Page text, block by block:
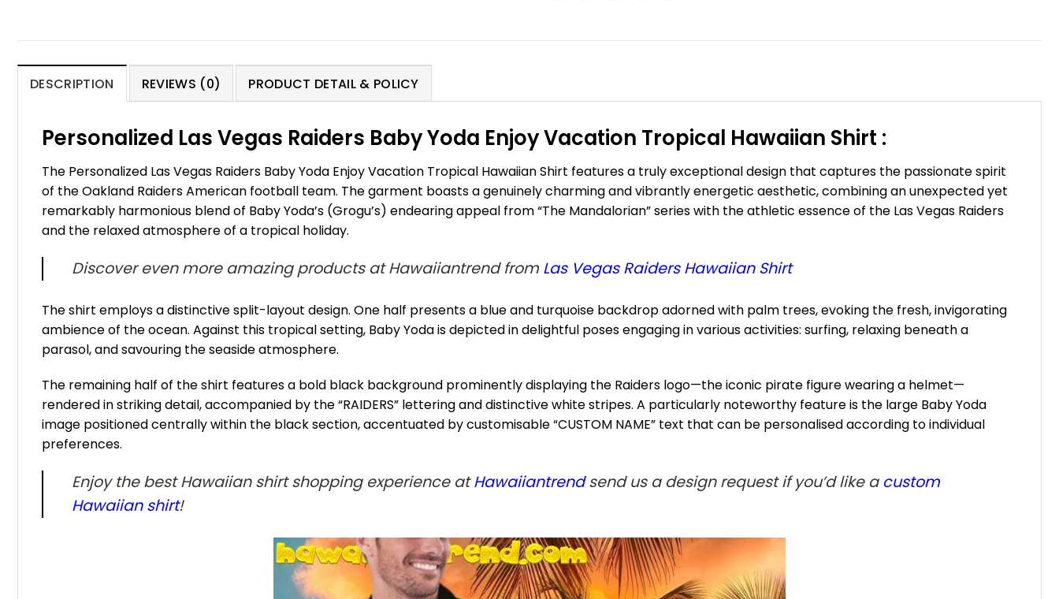
DESCRIPTION REVIEWS (0) PRODUCT DETAIL & POLICY
Personalized Las Vegas Raiders Baby Yoda Enjoy Vacation Tropical Hawaiian Shirt :
The Personalized Las Vegas Raiders Baby Yoda Enjoy Vacation Tropical Hawaiian Shirt features a truly exceptional design that captures the passionate spirit
of the Oakland Raiders American football team. The garment boasts a genuinely charming and vibrantly energetic aesthetic, combining an unexpected yet
remarkably harmonious blend of Baby Yoda’s (Grogu’s) endearing appeal from “The Mandalorian” series with the athletic essence of the Las Vegas Raiders
and the relaxed atmosphere of a tropical holiday.
Discover even more amazing products at Hawaiiantrend from Las Vegas Raiders Hawaiian Shirt
The shirt employs a distinctive split-layout design. One half presents a blue and turquoise backdrop adorned with palm trees, evoking the fresh, invigorating
ambience of the ocean. Against this tropical setting, Baby Yoda is depicted in delightful poses engaging in various activities: surfing, relaxing beneath a
parasol, and savouring the seaside atmosphere.
The remaining half of the shirt features a bold black background prominently displaying the Raiders logo—the iconic pirate figure wearing a helmet—
rendered in striking detail, accompanied by the “RAIDERS” lettering and distinctive white stripes. A particularly noteworthy feature is the large Baby Yoda
image positioned centrally within the black section, accentuated by customisable “CUSTOM NAME” text that can be personalised according to individual
preferences.
Enjoy the best Hawaiian shirt shopping experience atHawaiiantrendsend us a design request if you’d like a custom
Hawaiian shirt!